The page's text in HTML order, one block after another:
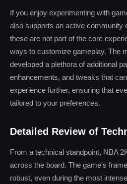
If you enjoy experimenting with
also supports an active community
these are not part of the core
ways to customize gameplay. The
developed a plethora of additional
enhancements, and tweaks that
experience further, ensuring that
tailored to your preferences.
Detailed Review of
From a technical standpoint, NBA
across the board. The game’s
robust, even during the most